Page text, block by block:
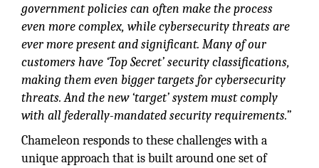
government policies can often make the process
even more complex, while cybersecurity threats are
ever more present and significant. Many of our
customers have ‘Top Secret’ security classifications,
making them even bigger targets for cybersecurity
threats. And the new ‘target’ system must comply
with all federally-mandated security requirements.”
Chameleon responds to these challenges with a
unique approach that is built around one set of